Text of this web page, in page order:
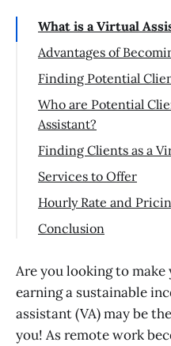
What is a Virtual
Advantages of
Finding Potential
Who are Potential
Assistant?
Finding Clients as a
Services to Offer
Administrative
Social Media
Graphic Design
Other Services to
Virtual Assistant
Hourly Rate and
Setting an Hourly
Creating Your
Business
Building
Opportunities
Conclusion
Are you looking to
earning a sustainable
assistant (VA) may be
you! As remote work